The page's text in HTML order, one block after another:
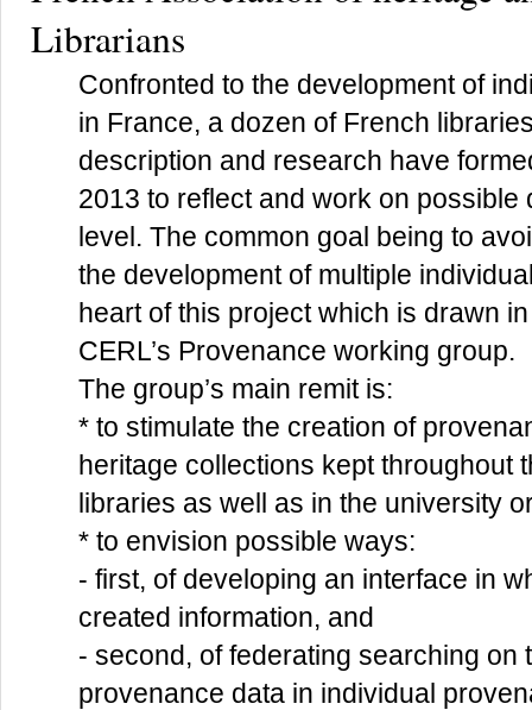
Librarians
Confronted to the development of
in France, a dozen of French
description and research have
2013 to reflect and work on
level. The common goal being to
the development of multiple
heart of this project which is drawn
CERL’s Provenance working group.
The group’s main remit is:
* to stimulate the creation of
heritage collections kept throughout
libraries as well as in the university
* to envision possible ways:
- first, of developing an interface in
created information, and
- second, of federating searching on
provenance data in individual